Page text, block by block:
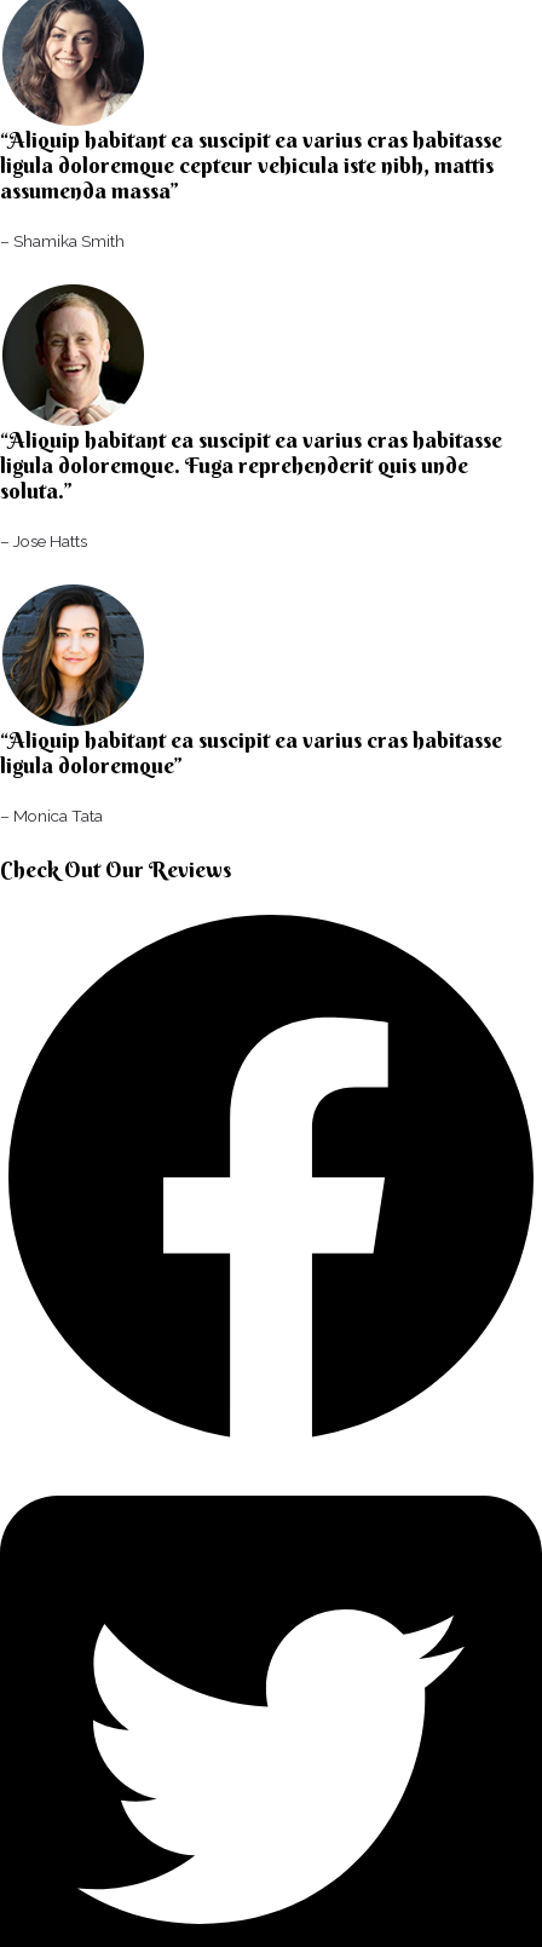
“Aliquip habitant ea suscipit ea varius cras habitasse
ligula doloremque cepteur vehicula iste nibh, mattis
assumenda massa”​
– Shamika Smith​
“Aliquip habitant ea suscipit ea varius cras habitasse
ligula doloremque. Fuga reprehenderit quis unde
soluta.”​​
– Jose Hatts​
“Aliquip habitant ea suscipit ea varius cras habitasse
ligula doloremque”​
– Monica Tata​
Check Out Our Reviews​